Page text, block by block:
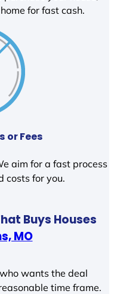
for fast cash.
or Fees
aim for a fast process
costs for you.
Buys Houses
MO
wants the deal
time frame.